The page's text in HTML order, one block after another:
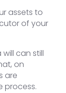
assets to
of your
can still
on
are
process.